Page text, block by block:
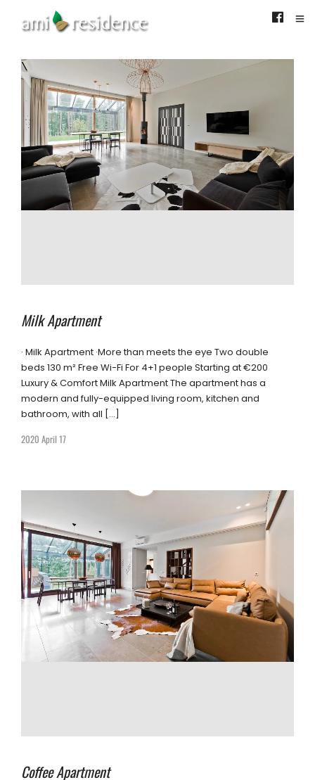
Milk Apartment
· Milk Apartment ·More than meets the eye Two double
beds 130 m² Free Wi-Fi For 4+1 people Starting at €200
Luxury & Comfort Milk Apartment The apartment has a
modern and fully-equipped living room, kitchen and
bathroom, with all […]
2020 April 17
Coffee Apartment